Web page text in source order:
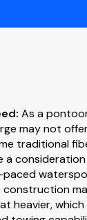
controls
speakers
: As a
may not
traditional
a
paced
construction
heavier,